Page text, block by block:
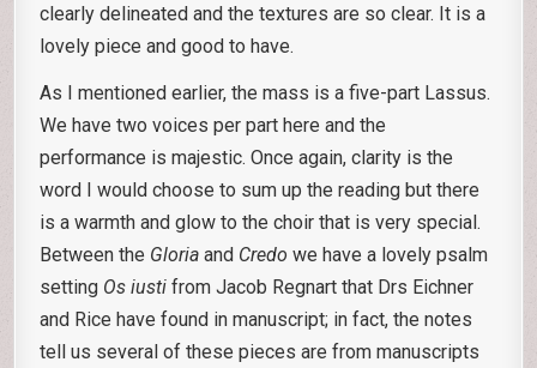
clearly delineated and the textures are so clear. It is a
lovely piece and good to have.
As I mentioned earlier, the mass is a five-part Lassus.
We have two voices per part here and the
performance is majestic. Once again, clarity is the
word I would choose to sum up the reading but there
is a warmth and glow to the choir that is very special.
Between the Gloriaand Credo we have a lovely psalm
setting Os iustifrom Jacob Regnart that Drs Eichner
and Rice have found in manuscript; in fact, the notes
tell us several of these pieces are from manuscripts